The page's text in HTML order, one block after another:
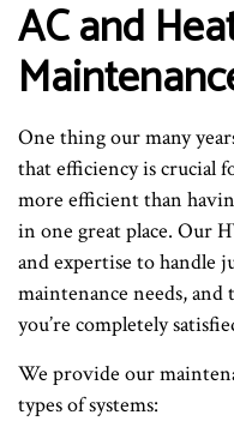
AC and
One thing our many
that efficiency is crucial
more efficient than
in one great place. Our
and expertise to handle
maintenance needs, and
you’re completely
We provide our
types of systems: